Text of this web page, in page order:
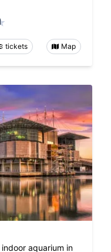
tickets Map
aquarium in